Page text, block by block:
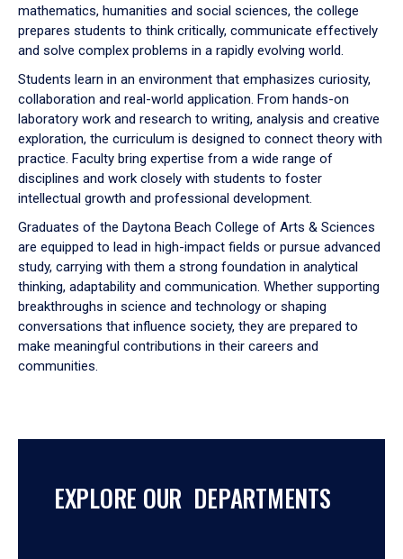
mathematics, humanities and social sciences, the college
prepares students to think critically, communicate effectively
and solve complex problems in a rapidly evolving world.
Students learn in an environment that emphasizes curiosity,
collaboration and real-world application. From hands-on
laboratory work and research to writing, analysis and creative
exploration, the curriculum is designed to connect theory with
practice. Faculty bring expertise from a wide range of
disciplines and work closely with students to foster
intellectual growth and professional development.
Graduates of the Daytona Beach College of Arts & Sciences
are equipped to lead in high-impact fields or pursue advanced
study, carrying with them a strong foundation in analytical
thinking, adaptability and communication. Whether supporting
breakthroughs in science and technology or shaping
conversations that influence society, they are prepared to
make meaningful contributions in their careers and
communities.
EXPLORE OUR DEPARTMENTS